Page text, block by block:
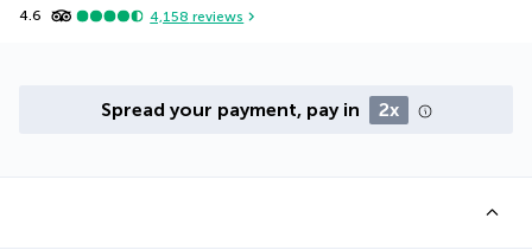
4.6 4,158 reviews
Spread your payment, pay in 2x